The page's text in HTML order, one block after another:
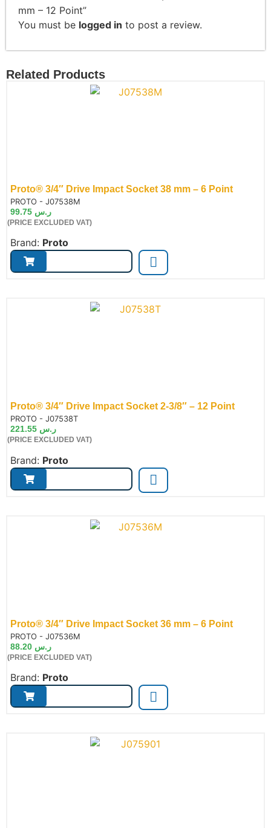
mm – 12 Point”
You must be logged in to post a review.
Related Products
Proto® 3/4″ Drive Impact Socket 38 mm – 6 Point
PROTO - J07538M
ر.س
(PRICE EXCLUDED VAT)
Brand: Proto
Proto® 3/4″ Drive Impact Socket 2-3/8″ – 12 Point
PROTO - J07538T
ر.س
(PRICE EXCLUDED VAT)
Brand: Proto
Proto® 3/4″ Drive Impact Socket 36 mm – 6 Point
PROTO - J07536M
ر.س
(PRICE EXCLUDED VAT)
Brand: Proto